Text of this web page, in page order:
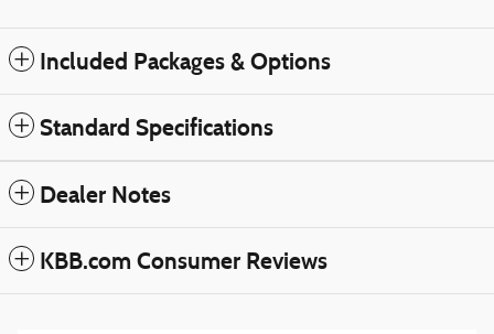
Included Packages & Options
Standard Specifications
Dealer Notes
KBB.com Consumer Reviews